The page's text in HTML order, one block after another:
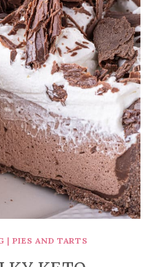
| PIES AND TARTS